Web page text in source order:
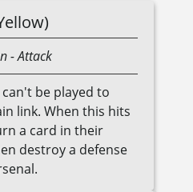
- Attack
be played to
link. When this hits
a card in their
destroy a defense